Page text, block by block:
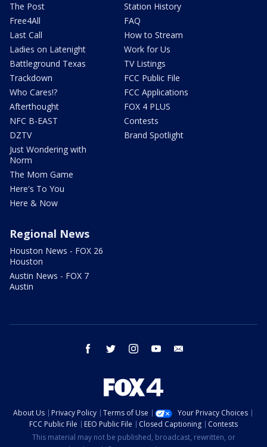
The Post
Free4All
Last Call
Ladies on Latenight
Battleground Texas
Trackdown
Who Cares!?
Afterthought
NFC B-EAST
DZTV
Just Wondering with
Norm
The Mom Game
Here's To You
Here & Now
Station History
FAQ
How to Stream
Work for Us
TV Listings
FCC Public File
FCC Applications
FOX 4 PLUS
Contests
Brand Spotlight
Regional News
Houston News - FOX 26
Houston
Austin News - FOX 7
Austin
facebook twitter instagram youtube
About Us Privacy Policy Terms of Use
Your Privacy Choices
FCC Public File
EEO Public File Closed Captioning
Contests
This material may not be published, broadcast, rewritten, or